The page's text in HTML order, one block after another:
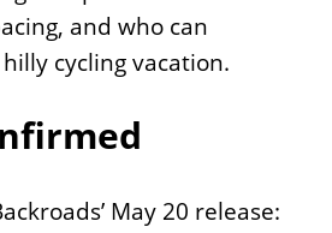
and who can
cycling vacation.
May 20 release: